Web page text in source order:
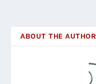
ABOUT THE AUTHOR